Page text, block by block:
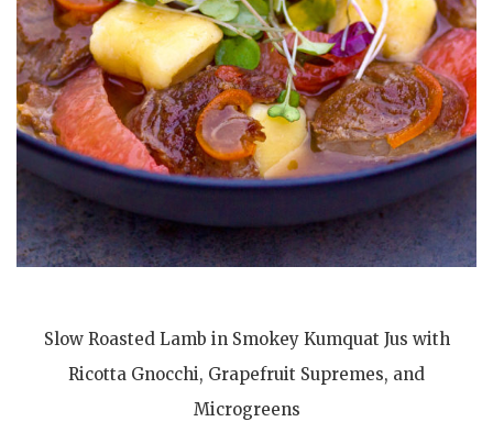
Slow Roasted Lamb in Smokey Kumquat Jus with
Ricotta Gnocchi, Grapefruit Supremes, and
Microgreens